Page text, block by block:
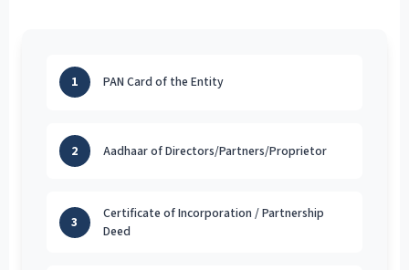
1 PAN Card of the Entity
2 Aadhaar of Directors/Partners/Proprietor
3
Certificate of Incorporation / Partnership
Deed